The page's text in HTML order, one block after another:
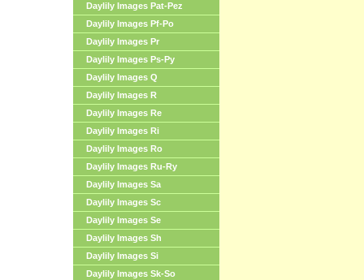
Daylily Images Pat-Pez
Daylily Images Pf-Po
Daylily Images Pr
Daylily Images Ps-Py
Daylily Images Q
Daylily Images R
Daylily Images Re
Daylily Images Ri
Daylily Images Ro
Daylily Images Ru-Ry
Daylily Images Sa
Daylily Images Sc
Daylily Images Se
Daylily Images Sh
Daylily Images Si
Daylily Images Sk-So